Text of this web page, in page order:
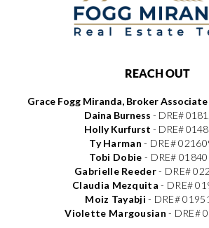
REACH OUT
Grace Fogg Miranda, Broker Associate
Daina Burness - DRE#
Holly Kurfurst - DRE#
Ty Harman- DRE#
Tobi Dobie - DRE#
Gabrielle Reeder- DRE#
Claudia Mezquita- DRE#
Moiz Tayabji- DRE#
Violette Margousian- DRE#